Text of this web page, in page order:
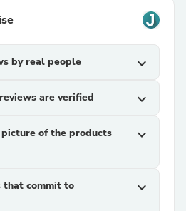
by real people expand_more
are verified expand_more
of the products
expand_more
that commit to
expand_more